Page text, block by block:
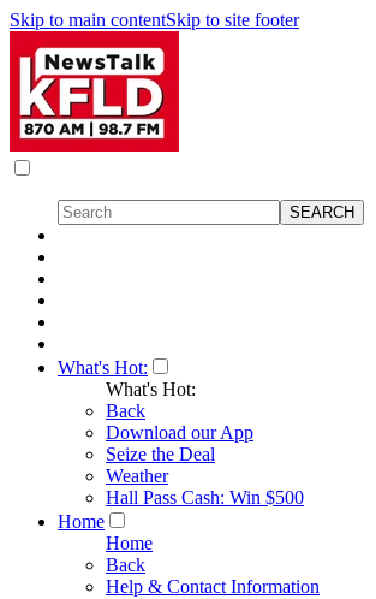
Skip to main contentSkip to site footer
What's Hot:
What's Hot:
Back
Download our App
Seize the Deal
Weather
Hall Pass Cash: Win $500
Home
Home
Back
Help & Contact Information